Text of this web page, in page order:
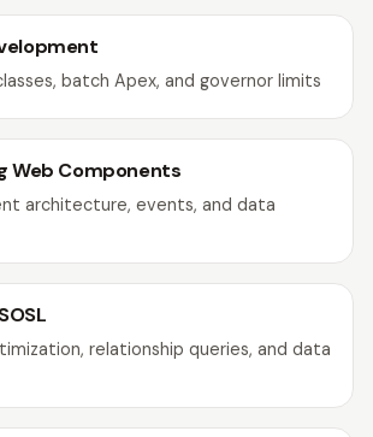
batch Apex, and governor limits
Web Components
architecture, events, and data
relationship queries, and data